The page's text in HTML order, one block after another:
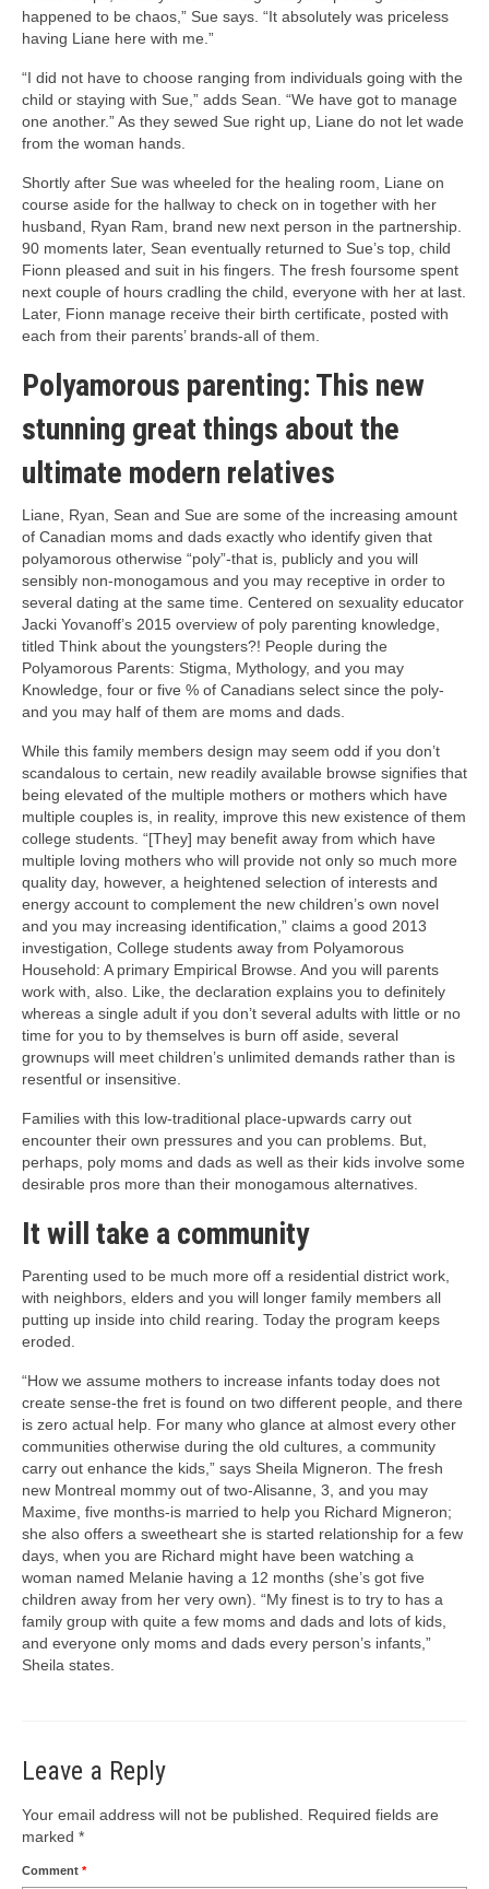
happened to be chaos,” Sue says. “It absolutely was priceless
having Liane here with me.”
“I did not have to choose ranging from individuals going with the
child or staying with Sue,” adds Sean. “We have got to manage
one another.” As they sewed Sue right up, Liane do not let wade
from the woman hands.
Shortly after Sue was wheeled for the healing room, Liane on
course aside for the hallway to check on in together with her
husband, Ryan Ram, brand new next person in the partnership.
90 moments later, Sean eventually returned to Sue’s top, child
Fionn pleased and suit in his fingers. The fresh foursome spent
next couple of hours cradling the child, everyone with her at last.
Later, Fionn manage receive their birth certificate, posted with
each from their parents’ brands-all of them.
Polyamorous parenting: This new
stunning great things about the
ultimate modern relatives
Liane, Ryan, Sean and Sue are some of the increasing amount
of Canadian moms and dads exactly who identify given that
polyamorous otherwise “poly”-that is, publicly and you will
sensibly non-monogamous and you may receptive in order to
several dating at the same time. Centered on sexuality educator
Jacki Yovanoff’s 2015 overview of poly parenting knowledge,
titled Think about the youngsters?! People during the
Polyamorous Parents: Stigma, Mythology, and you may
Knowledge, four or five % of Canadians select since the poly-
and you may half of them are moms and dads.
While this family members design may seem odd if you don’t
scandalous to certain, new readily available browse signifies that
being elevated of the multiple mothers or mothers which have
multiple couples is, in reality, improve this new existence of them
college students. “[They] may benefit away from which have
multiple loving mothers who will provide not only so much more
quality day, however, a heightened selection of interests and
energy account to complement the new children’s own novel
and you may increasing identification,” claims a good 2013
investigation, College students away from Polyamorous
Household: A primary Empirical Browse. And you will parents
work with, also. Like, the declaration explains you to definitely
whereas a single adult if you don’t several adults with little or no
time for you to by themselves is burn off aside, several
grownups will meet children’s unlimited demands rather than is
resentful or insensitive.
Families with this low-traditional place-upwards carry out
encounter their own pressures and you can problems. But,
perhaps, poly moms and dads as well as their kids involve some
desirable pros more than their monogamous alternatives.
It will take a community
Parenting used to be much more off a residential district work,
with neighbors, elders and you will longer family members all
putting up inside into child rearing. Today the program keeps
eroded.
“How we assume mothers to increase infants today does not
create sense-the fret is found on two different people, and there
is zero actual help. For many who glance at almost every other
communities otherwise during the old cultures, a community
carry out enhance the kids,” says Sheila Migneron. The fresh
new Montreal mommy out of two-Alisanne, 3, and you may
Maxime, five months-is married to help you Richard Migneron;
she also offers a sweetheart she is started relationship for a few
days, when you are Richard might have been watching a
woman named Melanie having a 12 months (she’s got five
children away from her very own). “My finest is to try to has a
family group with quite a few moms and dads and lots of kids,
and everyone only moms and dads every person’s infants,”
Sheila states.
Leave a Reply
Your email address will not be published. Required fields are
marked *
Comment *